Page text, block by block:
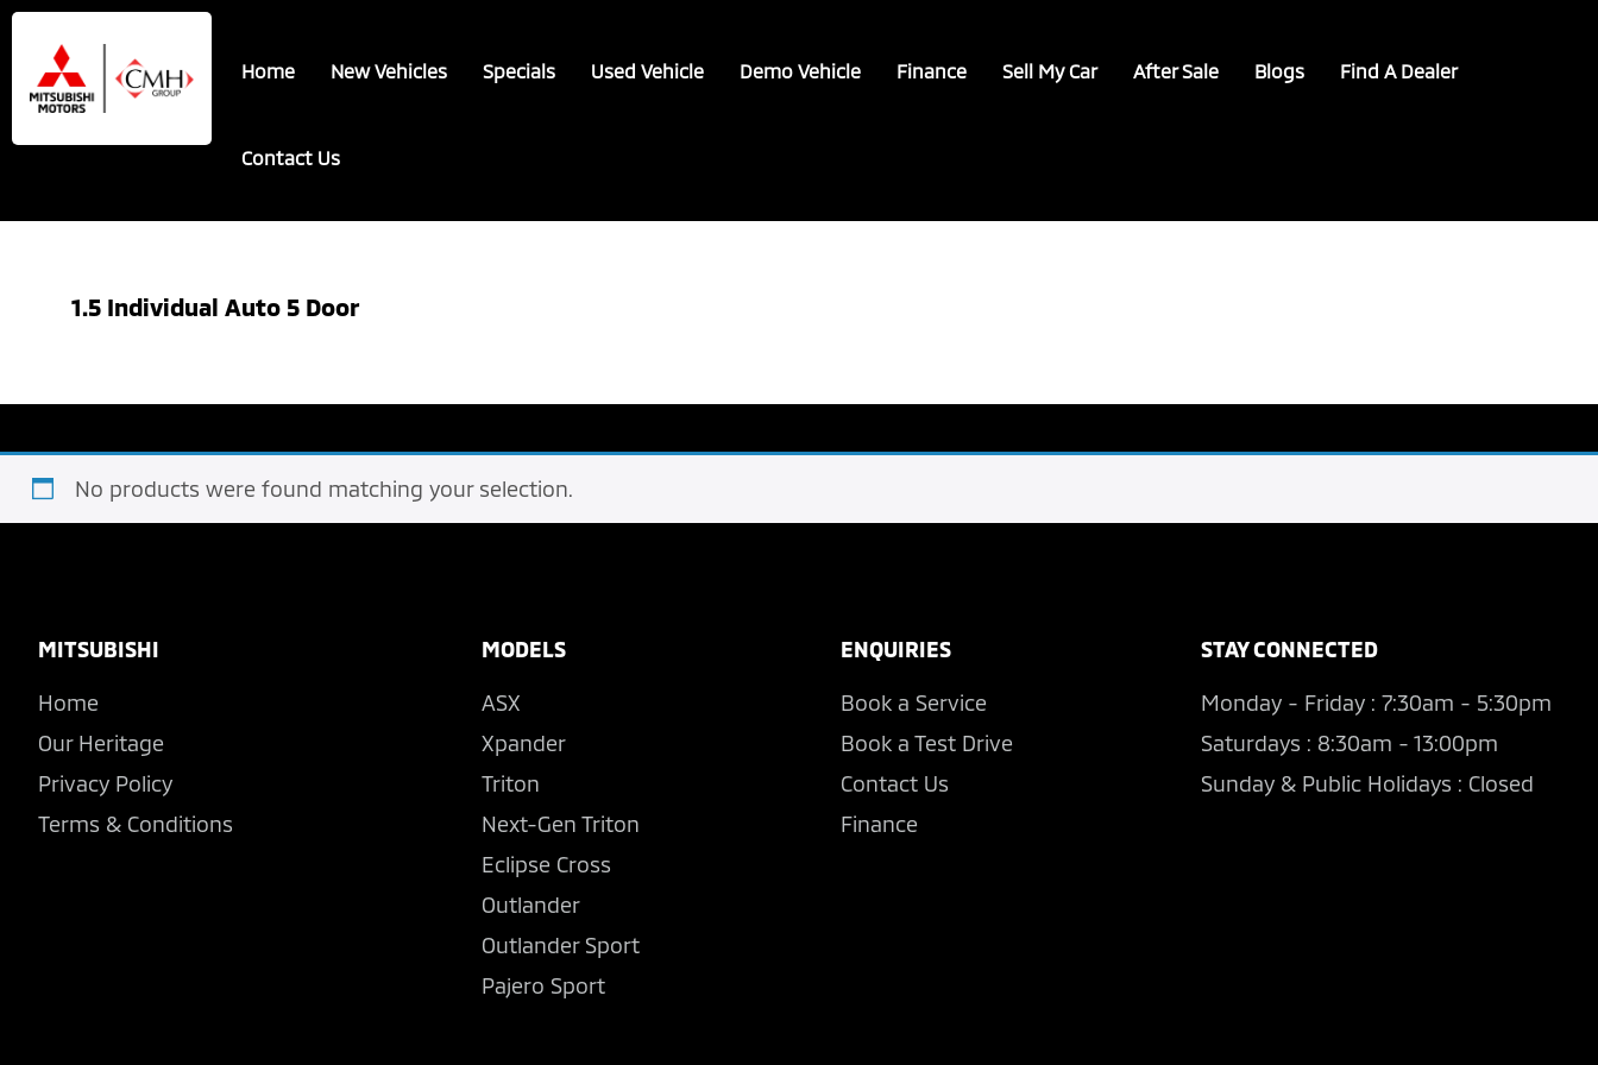
Skip
main
content
Skip
footer
Home New Vehicles Specials Used Vehicle Demo Vehicle Finance Sell My Car After Sale Blogs Find A Dealer
Contact Us
1.5 Individual Auto 5 Door
No products were found matching your selection.
Footer
MITSUBISHI
Home
Our Heritage
Privacy Policy
Terms & Conditions
MODELS
ASX
Xpander
Triton
Next-Gen Triton
Eclipse Cross
Outlander
Outlander Sport
Pajero Sport
ENQUIRIES
Book a Service
Book a Test Drive
Contact Us
Finance
STAY CONNECTED
Monday - Friday : 7:30am - 5:30pm
Saturdays : 8:30am - 13:00pm
Sunday & Public Holidays : Closed